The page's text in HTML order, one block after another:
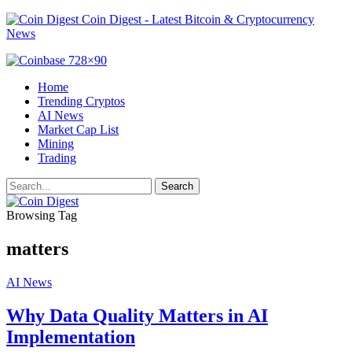
Coin Digest - Latest Bitcoin & Cryptocurrency
News
Home
Trending Cryptos
AI News
Market Cap List
Mining
Trading
Browsing Tag
matters
AI News
Why Data Quality Matters in AI
Implementation